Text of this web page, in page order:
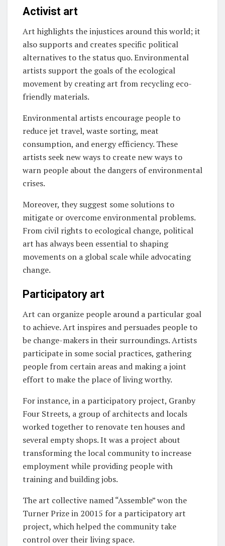
Activist art
Art highlights the injustices around this world; it
also supports and creates specific political
alternatives to the status quo. Environmental
artists support the goals of the ecological
movement by creating art from recycling eco-
friendly materials.
Environmental artists encourage people to
reduce jet travel, waste sorting, meat
consumption, and energy efficiency. These
artists seek new ways to create new ways to
warn people about the dangers of environmental
crises.
Moreover, they suggest some solutions to
mitigate or overcome environmental problems.
From civil rights to ecological change, political
art has always been essential to shaping
movements on a global scale while advocating
change.
Participatory art
Art can organize people around a particular goal
to achieve. Art inspires and persuades people to
be change-makers in their surroundings. Artists
participate in some social practices, gathering
people from certain areas and making a joint
effort to make the place of living worthy.
For instance, in a participatory project, Granby
Four Streets, a group of architects and locals
worked together to renovate ten houses and
several empty shops. It was a project about
transforming the local community to increase
employment while providing people with
training and building jobs.
The art collective named “Assemble” won the
Turner Prize in 20015 for a participatory art
project, which helped the community take
control over their living space.